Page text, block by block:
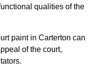
qualities of the
paint in Carterton can
of the court,